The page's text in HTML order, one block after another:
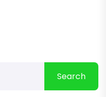
Search